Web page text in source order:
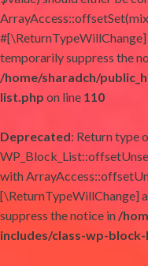
temporarily suppress the
/home/sharadch/
list.php on line 110
Deprecated: Return type
with
[\ReturnTypeWillChange]
suppress the notice in/
includes/class-wp-